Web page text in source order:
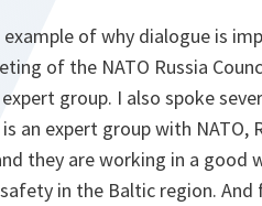
of why dialogue is
of the NATO Russia
group. I also spoke
an expert group with
they are working in a good
in the Baltic region.